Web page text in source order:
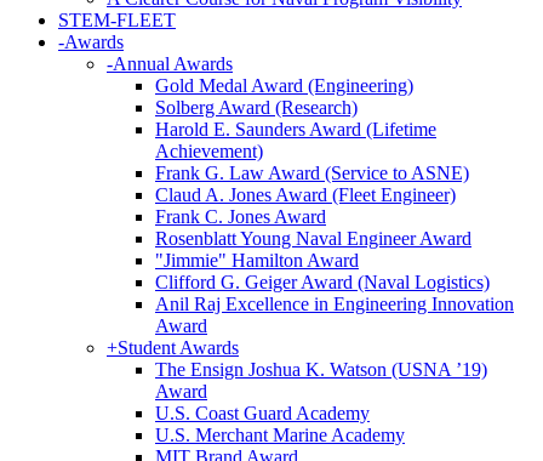
STEM-FLEET
-Awards
-Annual Awards
Gold Medal Award (Engineering)
Solberg Award (Research)
Harold E. Saunders Award (Lifetime
Achievement)
Frank G. Law Award (Service to ASNE)
Claud A. Jones Award (Fleet Engineer)
Frank C. Jones Award
Rosenblatt Young Naval Engineer Award
"Jimmie" Hamilton Award
Clifford G. Geiger Award (Naval Logistics)
Anil Raj Excellence in Engineering Innovation
Award
+Student Awards
The Ensign Joshua K. Watson (USNA ’19)
Award
U.S. Coast Guard Academy
U.S. Merchant Marine Academy
MIT Brand Award